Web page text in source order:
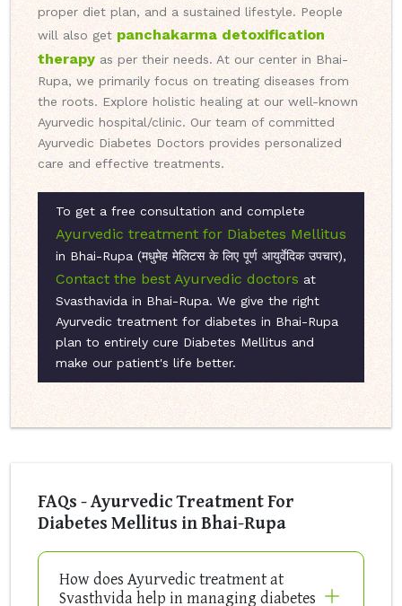
proper diet plan, and a sustained lifestyle. People
will also get panchakarma detoxification
therapy as per their needs. At our center in Bhai-
Rupa, we primarily focus on treating diseases from
the roots. Explore holistic healing at our well-known
Ayurvedic hospital/clinic. Our team of committed
Ayurvedic Diabetes Doctors provides personalized
care and effective treatments.
To get a free consultation and complete
Ayurvedic treatment for Diabetes Mellitus
in Bhai-Rupa (मधुमेह मेलिटस के लिए पूर्ण आयुर्वेदिक उपचार),
Contact the best Ayurvedic doctors at
Svasthavida in Bhai-Rupa. We give the right
Ayurvedic treatment for diabetes in Bhai-Rupa
plan to entirely cure Diabetes Mellitus and
make our patient's life better.
FAQs - Ayurvedic Treatment For
Diabetes Mellitus in Bhai-Rupa
How does Ayurvedic treatment at
Svasthvida help in managing diabetes